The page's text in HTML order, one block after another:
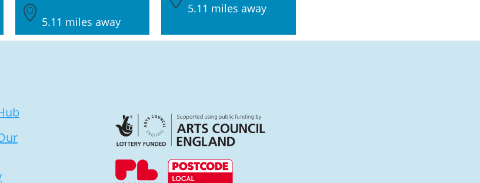
5.11 miles away
5.11 miles away